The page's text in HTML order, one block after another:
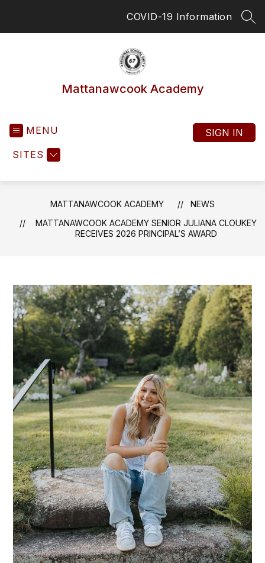
COVID-19 Information
Mattanawcook Academy
MENU
SITES
SIGN IN
MATTANAWCOOK ACADEMY
NEWS
MATTANAWCOOK ACADEMY SENIOR JULIANA CLOUKEY
RECEIVES 2026 PRINCIPAL’S AWARD